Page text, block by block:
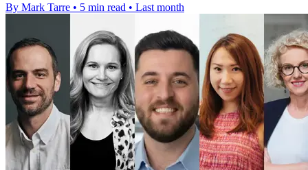
By Mark Tarre • 5 min read • Last month